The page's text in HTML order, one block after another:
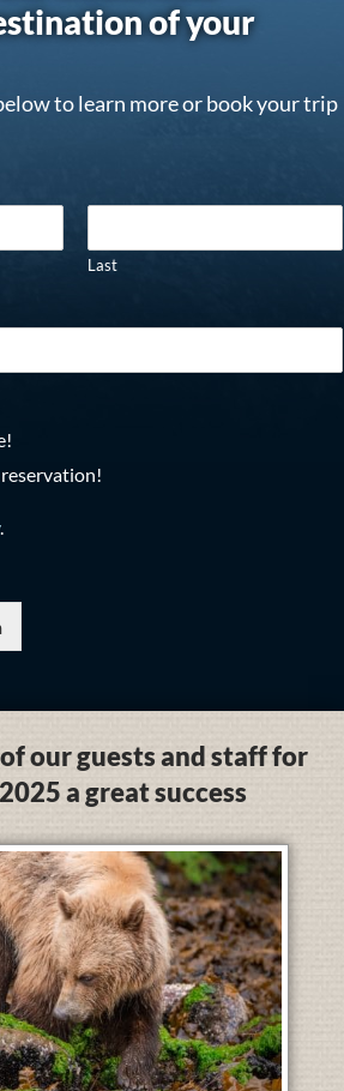
of your
to learn more or book your trip
Last
.
our guests and staff for
a great success